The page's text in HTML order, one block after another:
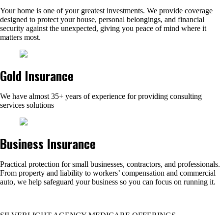
Your home is one of your greatest investments. We provide coverage
designed to protect your house, personal belongings, and financial
security against the unexpected, giving you peace of mind where it
matters most.
Gold Insurance
We have almost 35+ years of experience for providing consulting
services solutions
Business Insurance
Practical protection for small businesses, contractors, and professionals.
From property and liability to workers’ compensation and commercial
auto, we help safeguard your business so you can focus on running it.